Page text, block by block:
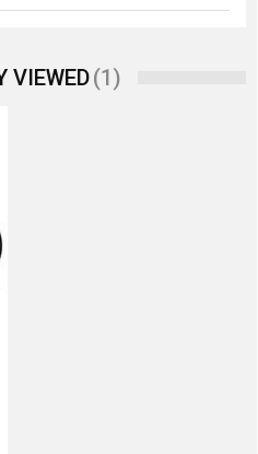
VIEWED(1)